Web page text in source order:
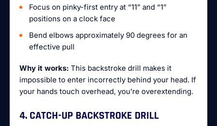
Focus on pinky-first entry at “11” and “1”
positions on a clock face
Bend elbows approximately 90 degrees for an
effective pull
Why it works: This backstroke drill makes it
impossible to enter incorrectly behind your head. If
your hands touch overhead, you’re overextending.
4. CATCH-UP BACKSTROKE DRILL